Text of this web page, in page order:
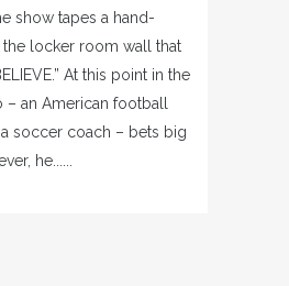
show tapes a hand-
locker room wall that
At this point in the
– an American football
soccer coach – bets big
he......